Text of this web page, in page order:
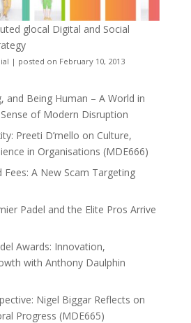
glocal Digital and Social
| posted on February 10, 2013
and Being Human – A World in
of Modern Disruption
Preeti D’mello on Culture,
in Organisations (MDE666)
A New Scam Targeting
Padel and the Elite Pros Arrive
Awards: Innovation,
with Anthony Daulphin
Nigel Biggar Reflects on
Progress (MDE665)